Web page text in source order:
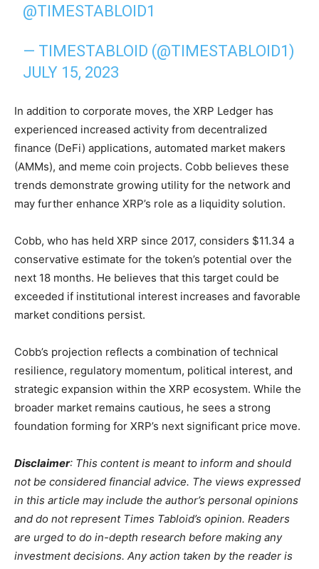
@TIMESTABLOID1
— TIMESTABLOID (@TIMESTABLOID1)
JULY 15, 2023
In addition to corporate moves, the XRP Ledger has
experienced increased activity from decentralized
finance (DeFi) applications, automated market makers
(AMMs), and meme coin projects. Cobb believes these
trends demonstrate growing utility for the network and
may further enhance XRP’s role as a liquidity solution.
Cobb, who has held XRP since 2017, considers $11.34 a
conservative estimate for the token’s potential over the
next 18 months. He believes that this target could be
exceeded if institutional interest increases and favorable
market conditions persist.
Cobb’s projection reflects a combination of technical
resilience, regulatory momentum, political interest, and
strategic expansion within the XRP ecosystem. While the
broader market remains cautious, he sees a strong
foundation forming for XRP’s next significant price move.
Disclaimer: This content is meant to inform and should
not be considered financial advice. The views expressed
in this article may include the author’s personal opinions
and do not represent Times Tabloid’s opinion. Readers
are urged to do in-depth research before making any
investment decisions. Any action taken by the reader is